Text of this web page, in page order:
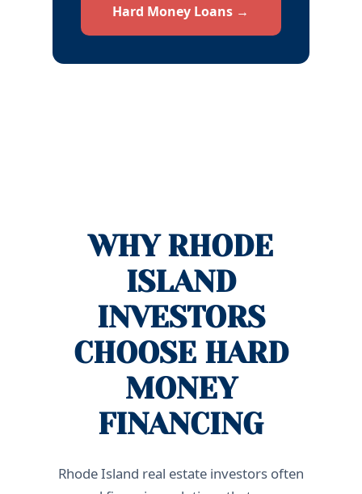
Hard Money Loans →
WHY RHODE
ISLAND
INVESTORS
CHOOSE HARD
MONEY
FINANCING
Rhode Island real estate investors often